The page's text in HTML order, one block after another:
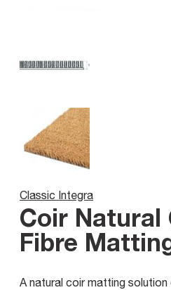
Classic Integra
Coir Natural
Fibre
A natural coir matting